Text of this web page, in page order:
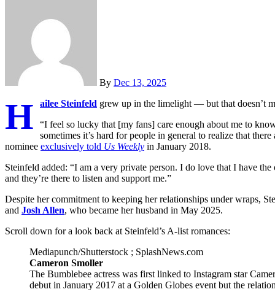
By Dec 13, 2025
H ailee Steinfeld grew up in the limelight — but that doesn’t
“I feel so lucky that [my fans] care enough about me to
sometimes it’s hard for people in general to realize that
nominee exclusively told Us Weekly in January 2018.
Steinfeld added: “I am a very private person. I do love that I have
and they’re there to listen and support me.”
Despite her commitment to keeping her relationships under wraps,
and Josh Allen, who became her husband in May 2025.
Scroll down for a look back at Steinfeld’s A-list romances:
Mediapunch/Shutterstock ; SplashNews.com
Cameron Smoller
The Bumblebee actress was first linked to Instagram star
debut in January 2017 at a Golden Globes event but the